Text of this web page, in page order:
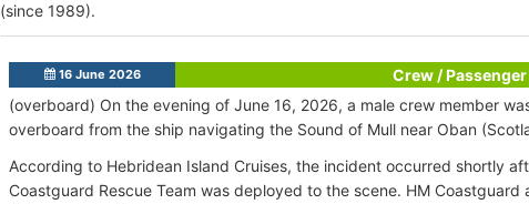
(since 1989).
16 June 2026
Crew /
(overboard) On the evening of June 16, 2026, a male crew member
overboard from the ship navigating the Sound of Mull near Oban
According to Hebridean Island Cruises, the incident occurred shortly
Coastguard Rescue Team was deployed to the scene. HM